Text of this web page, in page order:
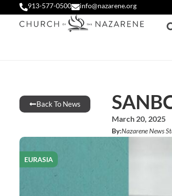
913-577-0500 info@nazarene.org
Back To News
March 20, 2025
By:Nazarene News
EURASIA